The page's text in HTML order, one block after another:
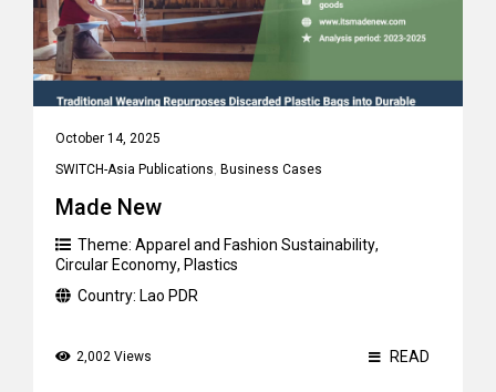
October 14, 2025
SWITCH-Asia Publications, Business Cases
Made New
Theme: Apparel and Fashion Sustainability,
Circular Economy, Plastics
Country: Lao PDR
2,002 Views READ